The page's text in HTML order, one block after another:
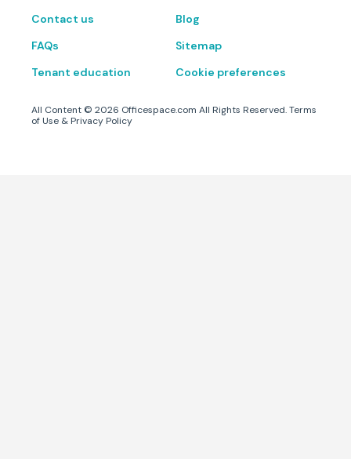
Contact us
FAQs
Tenant education
Blog
Sitemap
Cookie preferences
All Content © 2026 Officespace.com All Rights Reserved.Terms
of Use & Privacy Policy